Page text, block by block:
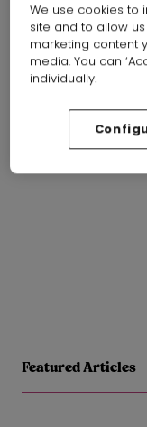
Featured Articles
We use cookies to
site and to allow
marketing content
media. You can
individually.